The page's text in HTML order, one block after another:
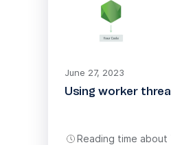
June 27, 2023
Using worker
Reading time about